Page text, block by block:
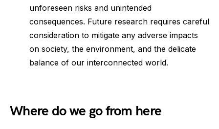
unforeseen risks and unintended
consequences. Future research requires careful
consideration to mitigate any adverse impacts
on society, the environment, and the delicate
balance of our interconnected world.
Where do we go from here